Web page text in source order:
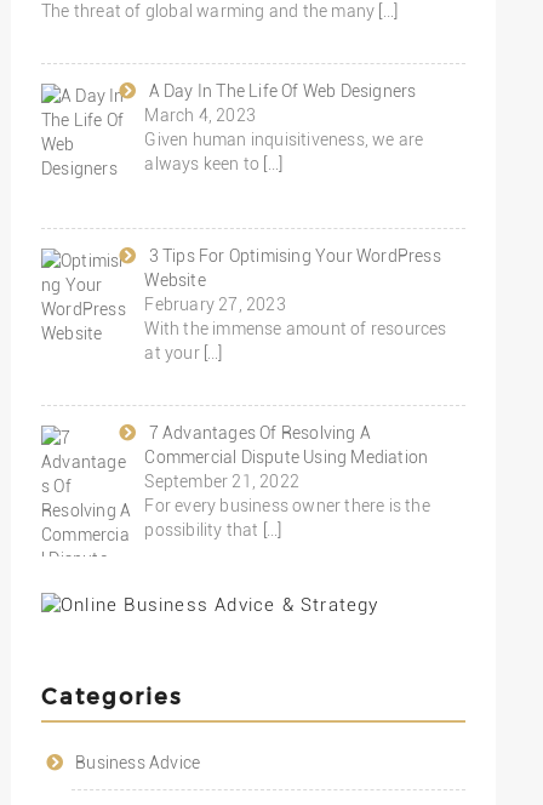
The threat of global warming and the many […]
A Day In The Life Of Web Designers
March 4, 2023
Given human inquisitiveness, we are
always keen to […]
3 Tips For Optimising Your WordPress
Website
February 27, 2023
With the immense amount of resources
at your
7 Advantages Of Resolving A
Commercial Dispute Using Mediation
September 21, 2022
For every business owner there is the
possibility that
Categories
Business Advice